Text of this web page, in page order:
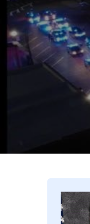
Image